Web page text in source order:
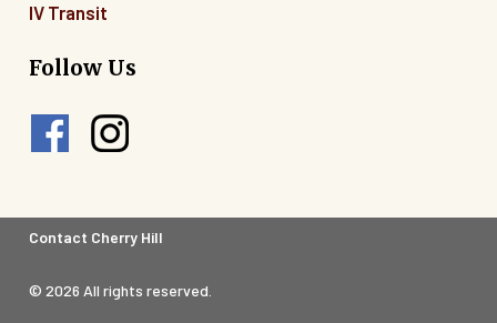
IV Transit
Follow Us
Footer
Menu
Contact Cherry Hill
© 2026 All rights reserved.